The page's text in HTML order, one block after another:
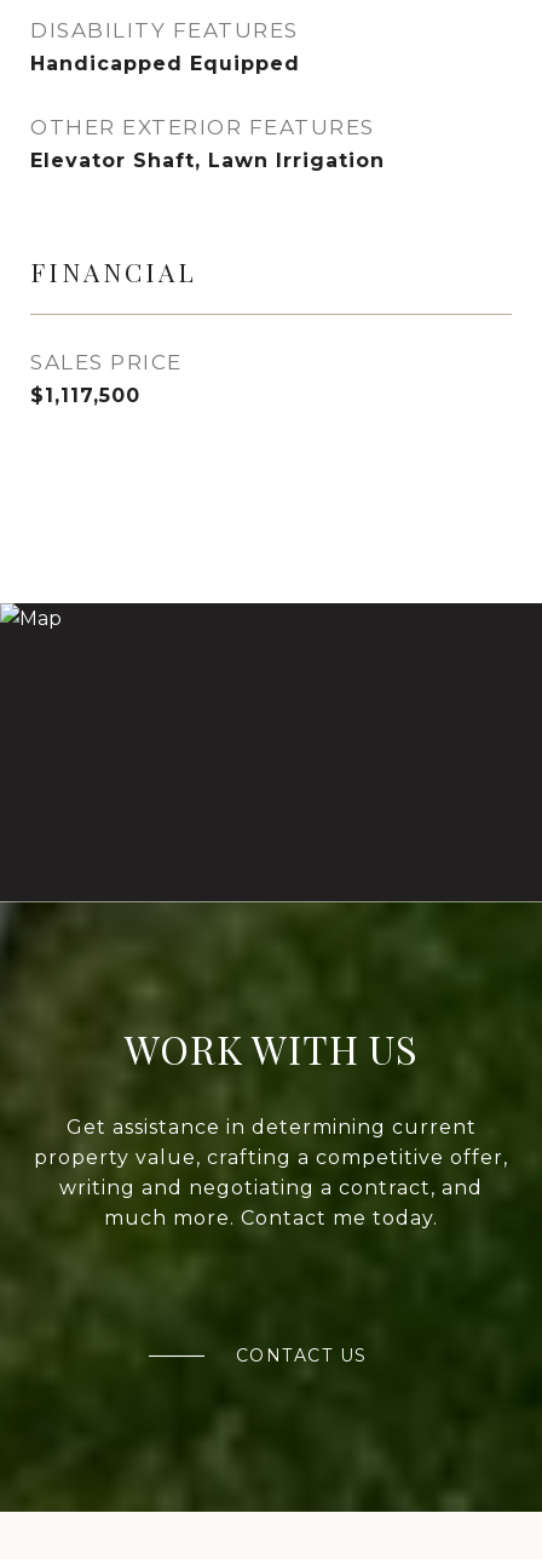
DISABILITY FEATURES
Handicapped Equipped
OTHER EXTERIOR FEATURES
Elevator Shaft, Lawn Irrigation
FINANCIAL
SALES PRICE
$1,117,500
WORK WITH US
Get assistance in determining current
property value, crafting a competitive offer,
writing and negotiating a contract, and
much more. Contact me today.
CONTACT US